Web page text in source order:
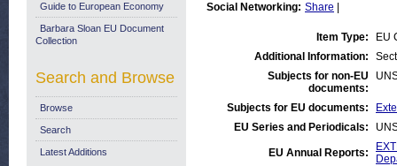
Social Networking: Share
Item Type:
EU
Additional Information:
Subjects for non-EU
documents:
Subjects for EU documents:
EU Series and Periodicals:
EU Annual Reports:
Guide to European Economy
Barbara Sloan EU Document
Collection
Search and Browse
Browse
Search
Latest Additions